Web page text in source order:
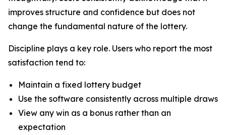
improves structure and confidence but does not
change the fundamental nature of the lottery.
Discipline plays a key role. Users who report the most
satisfaction tend to:
Maintain a fixed lottery budget
Use the software consistently across multiple draws
View any win as a bonus rather than an
expectation